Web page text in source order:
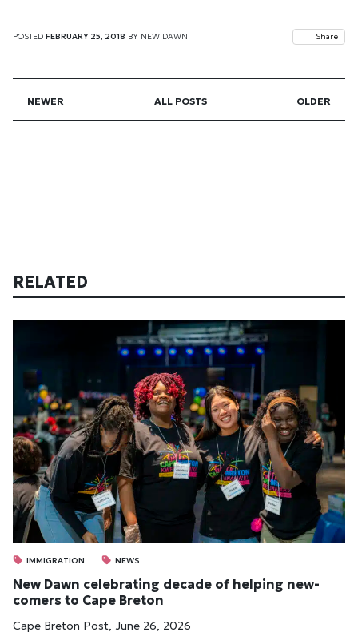
POSTED FEBRUARY 25, 2018 BY NEW DAWN Share
NEWER ALL POSTS OLDER
RELATED
IMMIGRATION NEWS
New Dawn cel­eb­rat­ing dec­ade of help­ing new­
comers to Cape Bre­ton
Cape Breton Post, June 26, 2026